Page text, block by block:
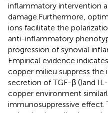
inflammatory intervention
damage.Furthermore,
ions facilitate the
anti-inflammatory
progression of synovial
Empirical evidence
copper milieu suppress
secretion of TGF-β ()and
copper environment
immunosuppressive effect.